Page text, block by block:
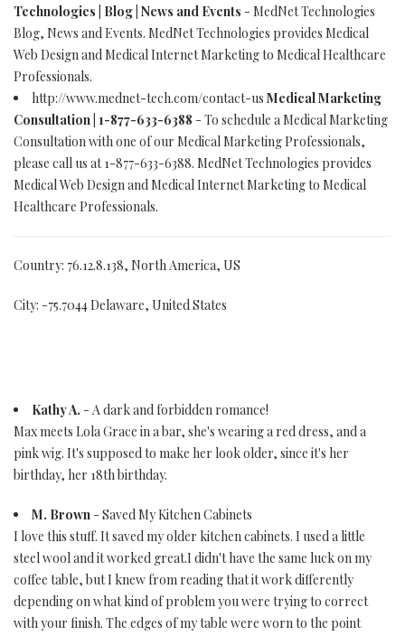
Technologies | Blog | News and Events - MedNet Technologies
Blog, News and Events. MedNet Technologies provides Medical
Web Design and Medical Internet Marketing to Medical Healthcare
Professionals.
http://www.mednet-tech.com/contact-us Medical Marketing
Consultation | 1-877-633-6388 - To schedule a Medical Marketing
Consultation with one of our Medical Marketing Professionals,
please call us at 1-877-633-6388. MedNet Technologies provides
Medical Web Design and Medical Internet Marketing to Medical
Healthcare Professionals.
Country: 76.12.8.138, North America, US
City: -75.7044 Delaware, United States
Kathy A. - A dark and forbidden romance!
Max meets Lola Grace in a bar, she's wearing a red dress, and a
pink wig. It's supposed to make her look older, since it's her
birthday, her 18th birthday.
M. Brown - Saved My Kitchen Cabinets
I love this stuff. It saved my older kitchen cabinets. I used a little
steel wool and it worked great.I didn't have the same luck on my
coffee table, but I knew from reading that it work differently
depending on what kind of problem you were trying to correct
with your finish. The edges of my table were worn to the point